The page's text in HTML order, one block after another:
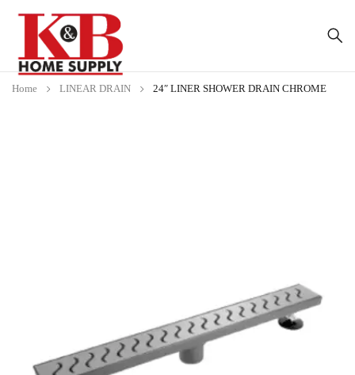
Home LINEAR DRAIN 24″ LINER SHOWER DRAIN CHROME